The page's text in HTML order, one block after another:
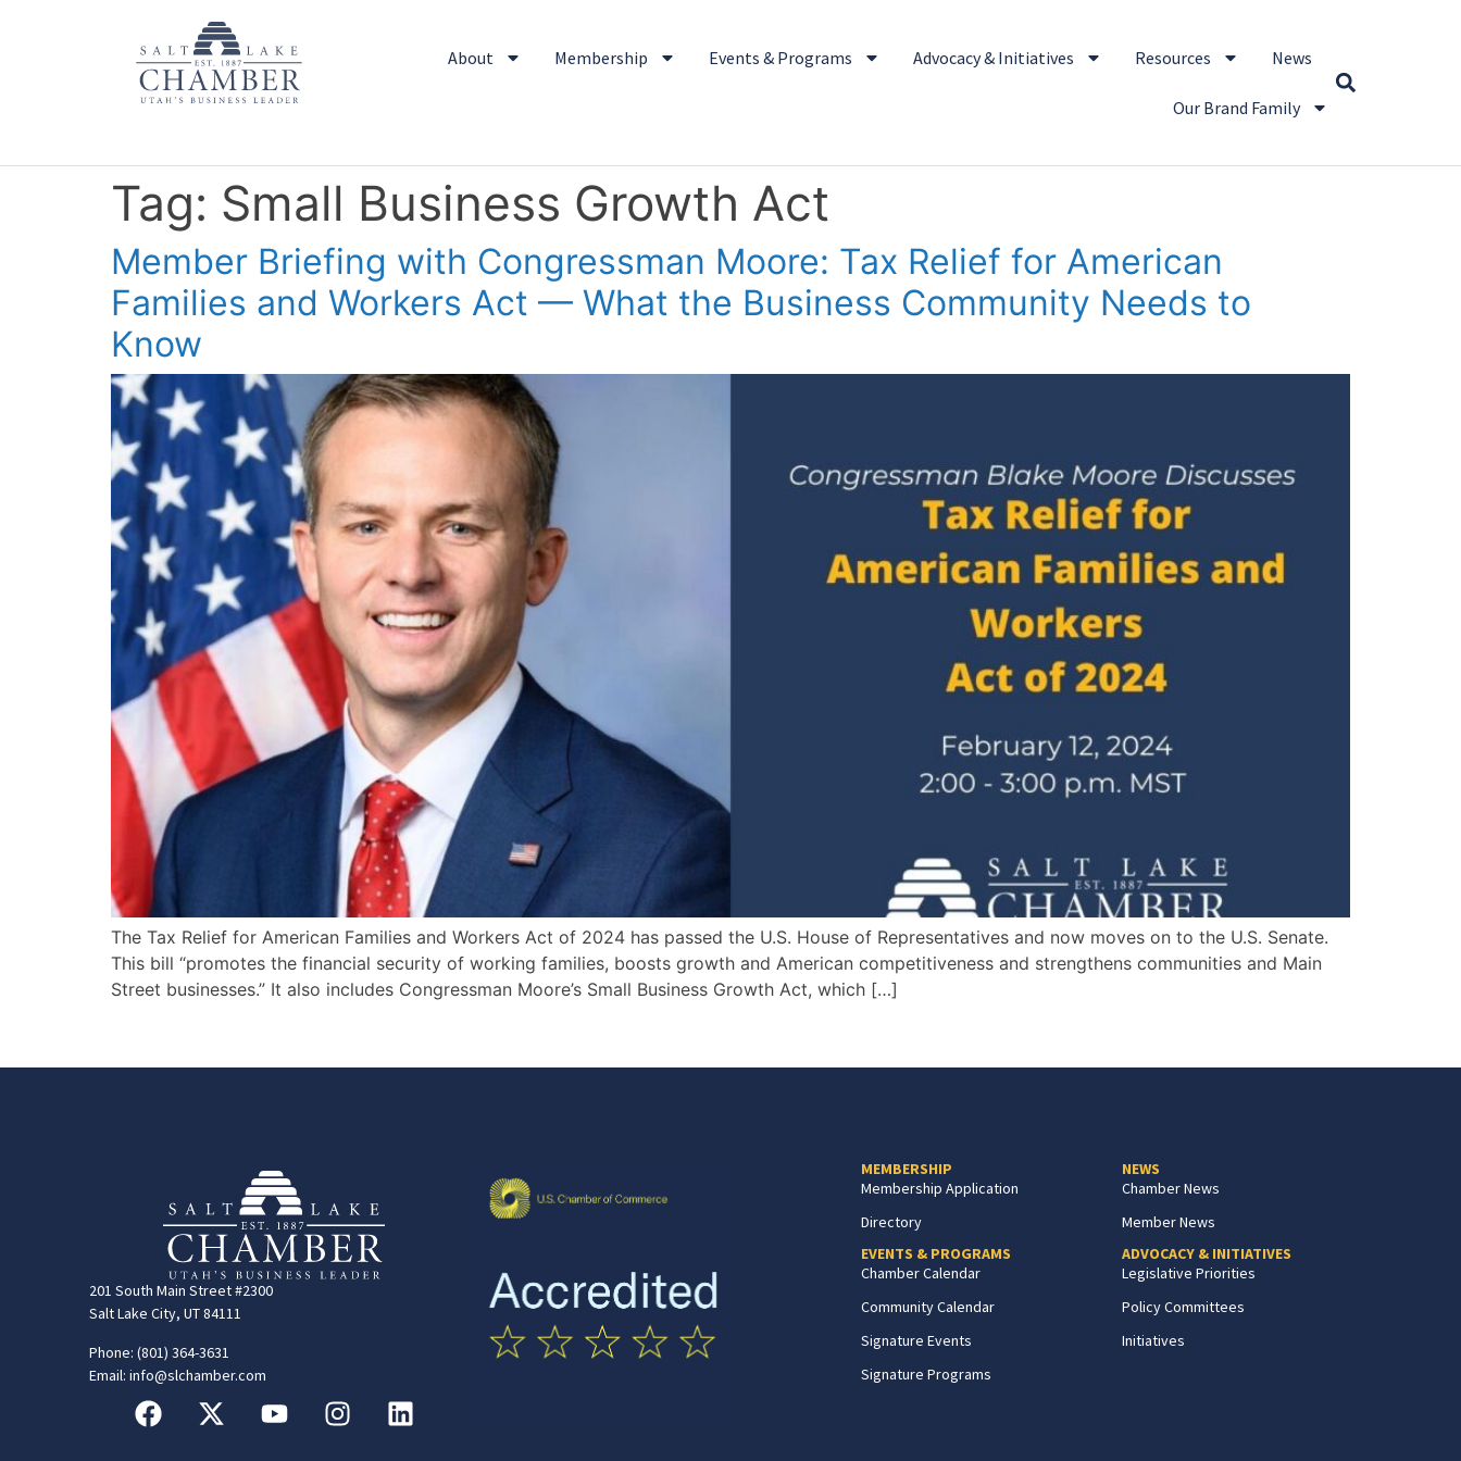
About Membership Events & Programs Advocacy & Initiatives Resources News
Our Brand Family
Tag: Small Business Growth Act
Member Briefing with Congressman Moore: Tax Relief for American
Families and Workers Act — What the Business Community Needs to
Know
The Tax Relief for American Families and Workers Act of 2024 has passed the U.S. House of Representatives and now moves on to the U.S. Senate.
This bill “promotes the financial security of working families, boosts growth and American competitiveness and strengthens communities and Main
Street businesses.” It also includes Congressman Moore’s Small Business Growth Act, which […]
201 South Main Street #2300
Salt Lake City, UT 84111
Phone: (801) 364-3631
Email: info@slchamber.com
MEMBERSHIP
Membership Application
Directory
EVENTS & PROGRAMS
Chamber Calendar
Community Calendar
Signature Events
Signature Programs
NEWS
Chamber News
Member News
ADVOCACY & INITIATIVES
Legislative Priorities
Policy Committees
Initiatives